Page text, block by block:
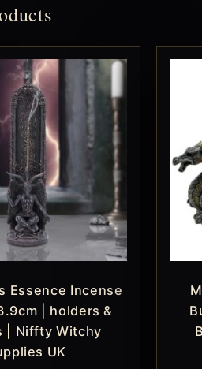
Essence Incense
| holders &
| Niffty Witchy
UK